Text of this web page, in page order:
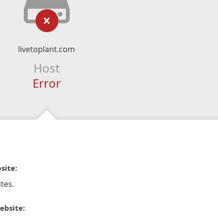
livetoplant.com
Host
Error